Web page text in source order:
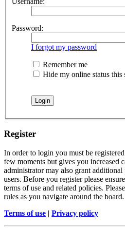
Password:
I forgot my password
Remember me
Hide my online status this
Register
In order to login you must be
few moments but gives you increased
administrator may also grant additional
users. Before you register please
terms of use and related policies.
rules as you navigate around the board.
Terms of use | Privacy policy